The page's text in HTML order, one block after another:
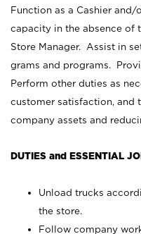
Function as a Cashier
capacity in the absence of
Store Manager. Assist in
grams and programs.
Perform other duties as
customer satisfaction, and
company assets and
DUTIES and ESSENTIAL
Unload trucks
the store.
Follow company